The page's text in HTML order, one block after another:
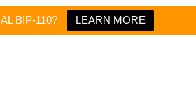
BIP-110? LEARN MORE